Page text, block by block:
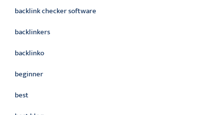
backlink checker software
backlinkers
backlinko
beginner
best